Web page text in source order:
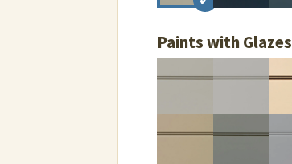
Paints with Glazes